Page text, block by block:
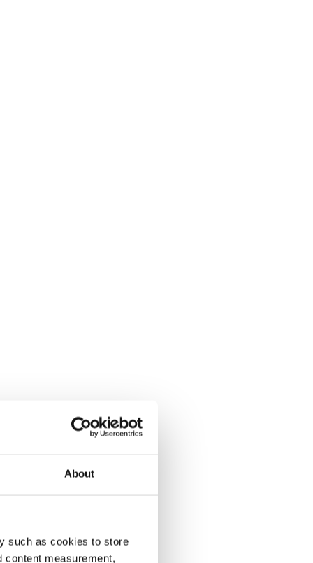
About
such as cookies to store
content measurement,